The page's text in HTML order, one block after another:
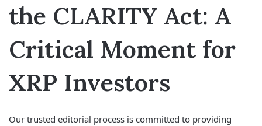
the CLARITY Act: A
Critical Moment for
XRP Investors
Our trusted editorial process is committed to providing